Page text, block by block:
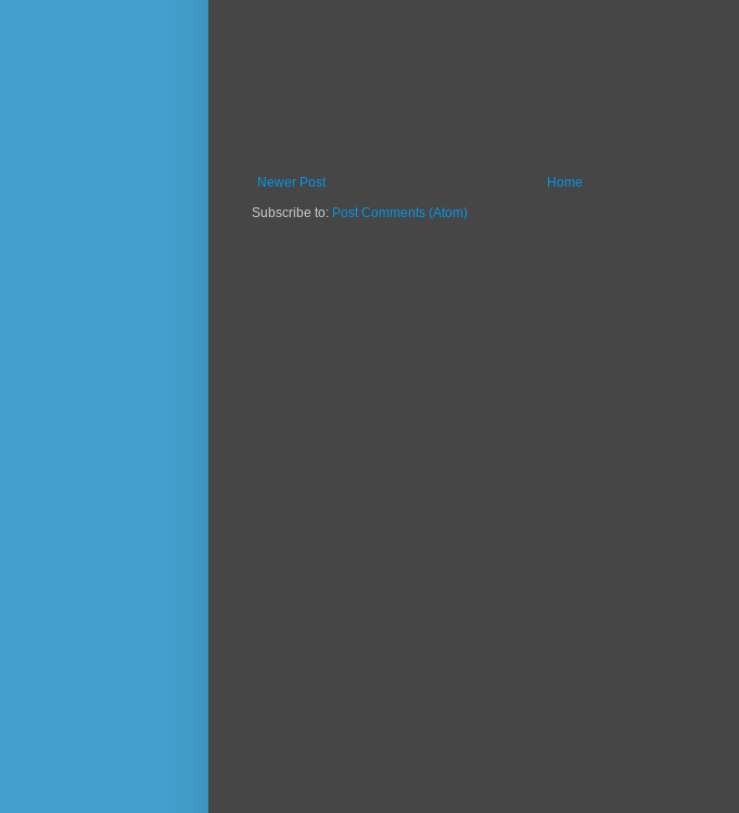
Newer Post
Home
Subscribe to: Post Comments (Atom)